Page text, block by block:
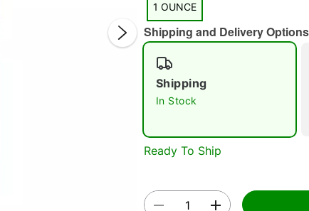
1 OUNCE
Shipping and Delivery Options
Shipping
In Stock
Ready To Ship